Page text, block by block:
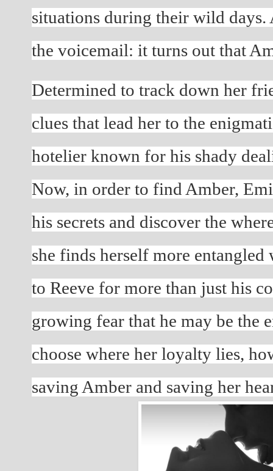
situations during their wild
the voicemail: it turns out that
Determined to track down her
clues that lead her to the
hotelier known for his shady
Now, in order to find Amber,
his secrets and discover the
she finds herself more
to Reeve for more than just his
growing fear that he may be the
choose where her loyalty lies,
saving Amber and saving her